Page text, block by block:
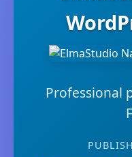
Professional